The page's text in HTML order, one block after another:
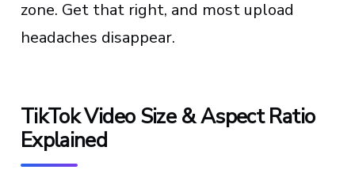
zone. Get that right, and most upload
headaches disappear.
TikTok Video Size & Aspect Ratio
Explained